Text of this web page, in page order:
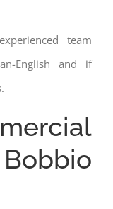
team
English and if